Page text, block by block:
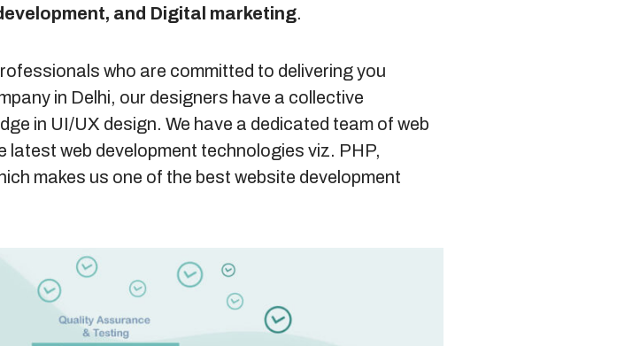
and Digital marketing.
who are committed to delivering you
in Delhi, our designers have a collective
in UI/UX design. We have a dedicated team of web
latest web development technologies viz. PHP,
makes us one of the best website development